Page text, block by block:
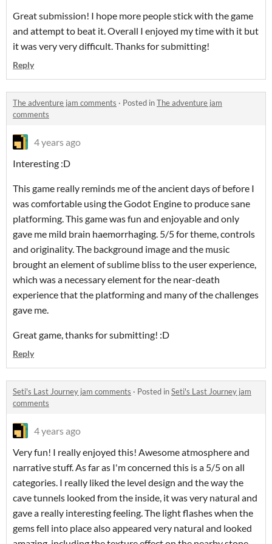
Great submission! I hope more people stick with the game
and attempt to beat it. Overall I enjoyed my time with it but
it was very very difficult. Thanks for submitting!
Reply
The adventure jam comments · Posted inThe adventure jam
comments
4 years ago
Interesting :D
This game really reminds me of the ancient days of before I
was comfortable using the Godot Engine to produce sane
platforming. This game was fun and enjoyable and only
gave me mild brain haemorrhaging. 5/5 for theme, controls
and originality. The background image and the music
brought an element of sublime bliss to the user experience,
which was a necessary element for the near-death
experience that the platforming and many of the challenges
gave me.
Great game, thanks for submitting! :D
Reply
Seti's Last Journey jam comments · Posted inSeti's Last Journey jam
comments
4 years ago
Very fun! I really enjoyed this! Awesome atmosphere and
narrative stuff. As far as I'm concerned this is a 5/5 on all
categories. I really liked the level design and the way the
cave tunnels looked from the inside, it was very natural and
gave a really interesting feeling. The light flashes when the
gems fell into place also appeared very natural and looked